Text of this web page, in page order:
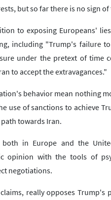
but so far there is no sign of
to exposing Europeans'
including "Trump's failure
under the pretext of time
to accept the extravagances."
behavior mean nothing
use of sanctions to achieve
towards Iran.
both in Europe and the
opinion with the tools of
negotiations.
really opposes